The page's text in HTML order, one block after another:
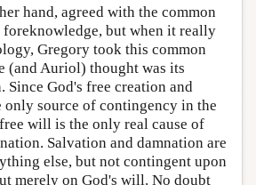
hand, agreed with the common
but when it really
Gregory took this common
(and Auriol) thought was its
God's free creation and
source of contingency in the
will is the only real cause of
Salvation and damnation are
else, but not contingent upon
merely on God's will. No doubt